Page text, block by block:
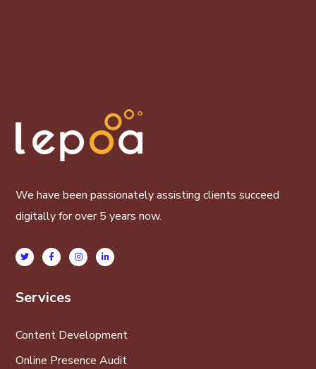
We have been passionately assisting clients succeed
digitally for over 5 years now.
Services
Content Development
Online Presence Audit